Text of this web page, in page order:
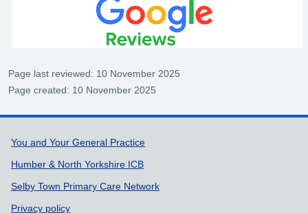
Page last reviewed: 10 November 2025
Page created: 10 November 2025
Support links
You and Your General Practice
Humber & North Yorkshire ICB
Selby Town Primary Care Network
Privacy policy